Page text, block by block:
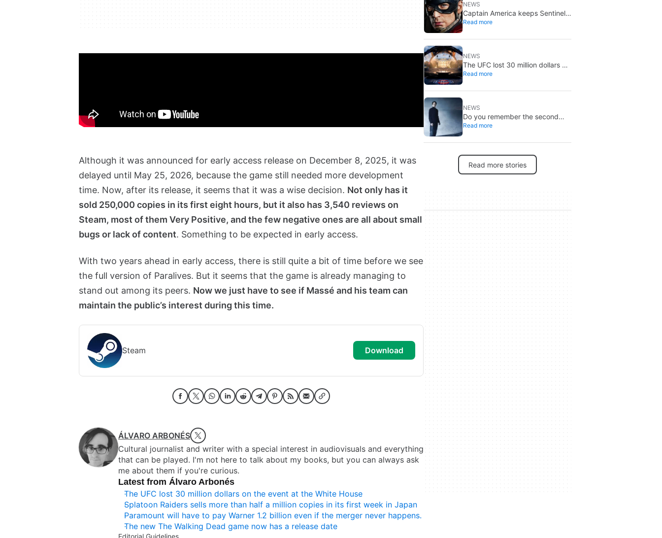
Although it was announced for early access release on December 8, 2025, it was
delayed until May 25, 2026, because the game still needed more development
time. Now, after its release, it seems that it was a wise decision. Not only has it
sold 250,000 copies in its first eight hours, but it also has 3,540 reviews on
Steam, most of them Very Positive, and the few negative ones are all about small
bugs or lack of content. Something to be expected in early access.
With two years ahead in early access, there is still quite a bit of time before we see
the full version of Paralives. But it seems that the game is already managing to
stand out among its peers. Now we just have to see if Massé and his team can
maintain the public’s interest during this time.
Steam download
ÁLVARO ARBONÉS
Cultural journalist and writer with a special interest in audiovisuals and everything
that can be played. I'm not here to talk about my books, but you can always ask
me about them if you're curious.
Latest from Álvaro Arbonés
The UFC lost 30 million dollars on the event at the White House
Splatoon Raiders sells more than half a million copies in its first week in Japan
Paramount will have to pay Warner 1.2 billion even if the merger never happens.
The new The Walking Dead game now has a release date
Editorial Guidelines
NEWS
Captain America keeps Sentinel
of Liberty: Marvel brings it back
Read more
NEWS
The UFC lost 30 million dollars on
the event at the White House
Read more
NEWS
Do you remember the second
‘The X-Files’ movie? Now, 18
done it justice
Read more
Read more stories